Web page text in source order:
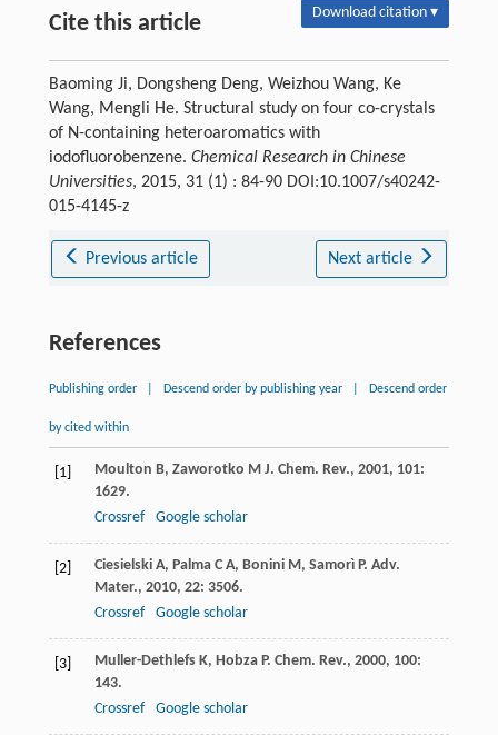
Cite this article Download citation ▾
Baoming Ji, Dongsheng Deng, Weizhou Wang, Ke
Wang, Mengli He. Structural study on four co-crystals
of N-containing heteroaromatics with
iodofluorobenzene. Chemical Research in Chinese
Universities, 2015, 31 (1) : 84-90 DOI:10.1007/s40242-
015-4145-z
Previous article Next article
References
Publishing order Descend order by publishing year Descend order
by cited within
[1] Moulton B, Zaworotko M J. Chem. Rev., 2001, 101:
1629.
Crossref
Google scholar
[2] Ciesielski A, Palma C A, Bonini M, Samorì P. Adv.
Mater., 2010, 22: 3506.
Crossref
Google scholar
[3] Muller-Dethlefs K, Hobza P. Chem. Rev., 2000, 100:
143.
Crossref
Google scholar